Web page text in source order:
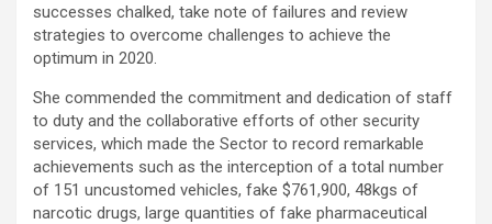
successes chalked, take note of failures and review
strategies to overcome challenges to achieve the
optimum in 2020.
She commended the commitment and dedication of staff
to duty and the collaborative efforts of other security
services, which made the Sector to record remarkable
achievements such as the interception of a total number
of 151 uncustomed vehicles, fake $761,900, 48kgs of
narcotic drugs, large quantities of fake pharmaceutical